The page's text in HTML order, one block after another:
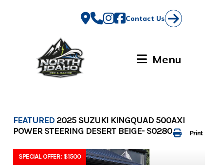
Contact Us
Menu
Print
FEATURED 2025 SUZUKI KINGQUAD 500AXI
POWER STEERING DESERT BEIGE- S0280
SPECIAL OFFER: $1500